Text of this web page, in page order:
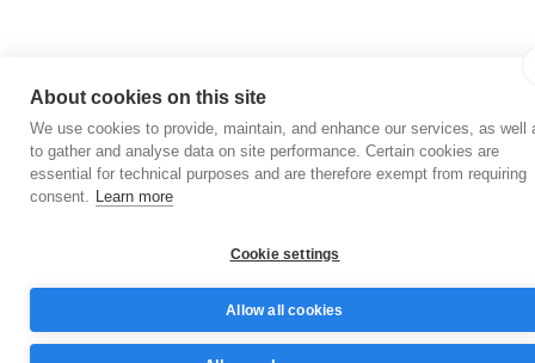
About cookies on this site
We use cookies to provide, maintain, and enhance our services, as well
to gather and analyse data on site performance. Certain cookies are
essential for technical purposes and are therefore exempt from requiring
consent. Learn more
Cookie settings
Allow all cookies